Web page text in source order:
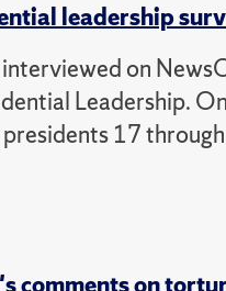
leadership
on
Leadership.
17